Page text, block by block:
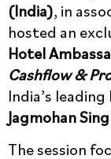
(India), in
hosted an
Hotel
Cashflow &
India’s
Jagmohan
The session